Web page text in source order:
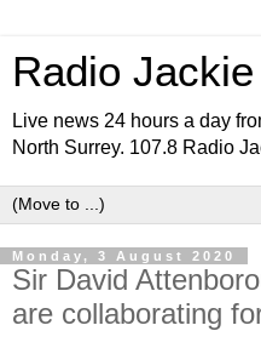
Radio
Live news 24 hours a day
North Surrey. 107.8 Radio
Monday, 3 August 2020
Sir David
are collaborating